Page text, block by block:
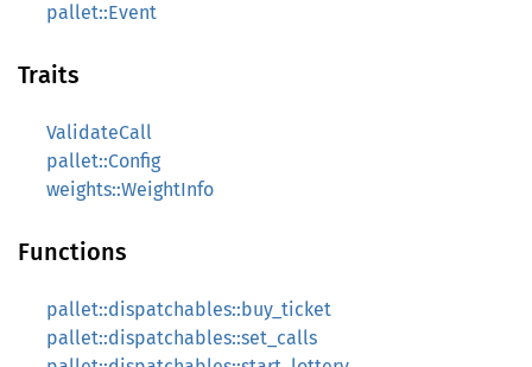
pallet::Event
Traits
ValidateCall
pallet::Config
weights::WeightInfo
Functions
pallet::dispatchables::buy_ticket
pallet::dispatchables::set_calls